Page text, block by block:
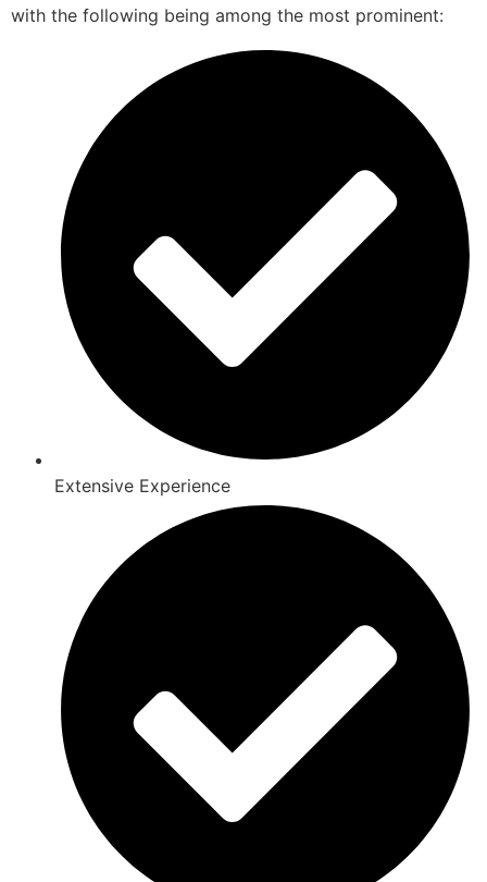
with the following being among the most prominent:
Extensive Experience